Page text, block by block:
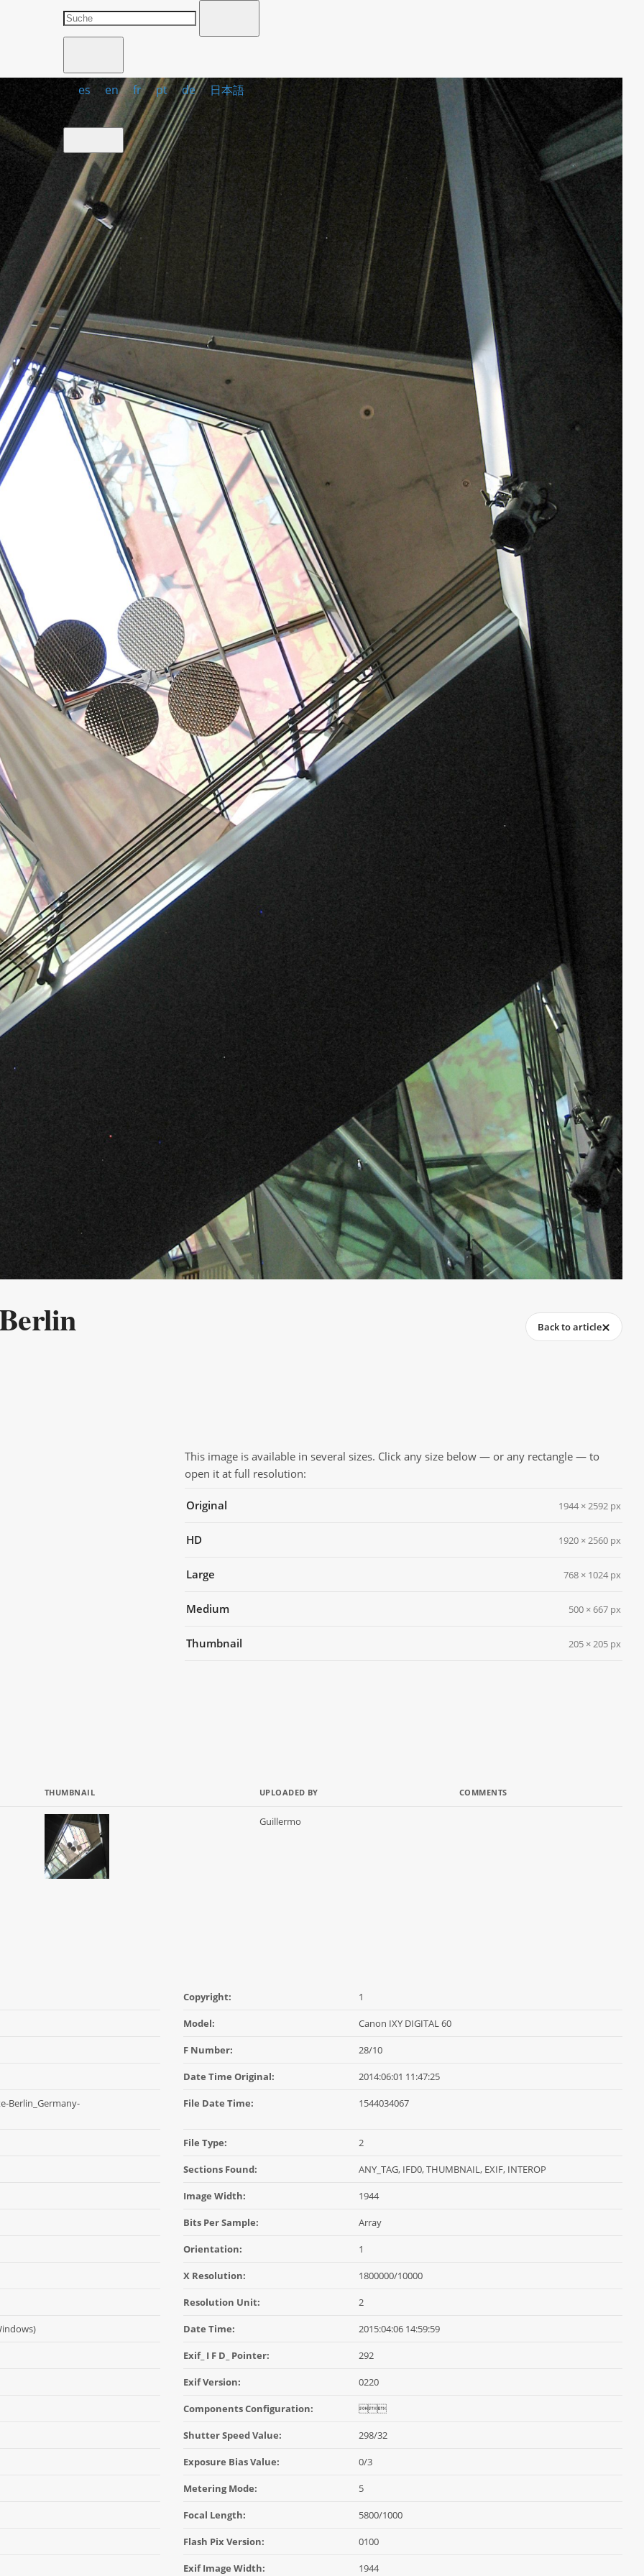
es en fr pt de 日本語
Back to article
This image is available in several sizes. Click any size below — or any rectangle — to
open it at full resolution:
Original 1944 × 2592 px
HD 1920 × 2560 px
Large 768 × 1024 px
Medium 500 × 667 px
Thumbnail 205 × 205 px
THUMBNAIL UPLOADED BY COMMENTS
Guillermo
Copyright: 1
Model: Canon IXY DIGITAL 60
F Number: 28/10
Date Time Original: 2014:06:01 11:47:25
Berlin_Germany-
File Date Time: 1544034067
File Type: 2
Sections Found: ANY_TAG, IFD0, THUMBNAIL, EXIF, INTEROP
Image Width: 1944
Bits Per Sample: Array
Orientation: 1
X Resolution: 1800000/10000
Resolution Unit: 2
Date Time: 2015:04:06 14:59:59
Exif_ I F D_ Pointer: 292
Exif Version: 0220
Components Configuration: 
Shutter Speed Value: 298/32
Exposure Bias Value: 0/3
Metering Mode: 5
Focal Length: 5800/1000
Flash Pix Version: 0100
Exif Image Width: 1944